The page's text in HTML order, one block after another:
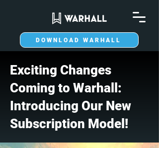
DOWNLOAD WARHALL
Exciting Changes
Coming to Warhall:
Introducing Our New
Subscription Model!